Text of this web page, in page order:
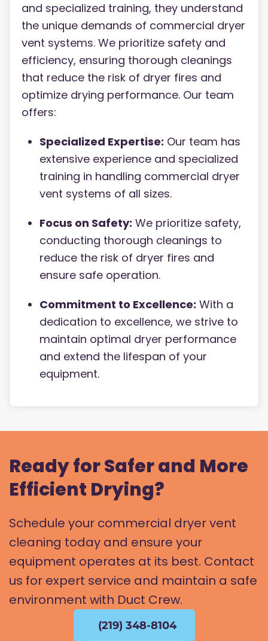
and specialized training, they understand
the unique demands of commercial dryer
vent systems. We prioritize safety and
efficiency, ensuring thorough cleanings
that reduce the risk of dryer fires and
optimize drying performance. Our team
offers:
Specialized Expertise: Our team has
extensive experience and specialized
training in handling commercial dryer
vent systems of all sizes.
Focus on Safety: We prioritize safety,
conducting thorough cleanings to
reduce the risk of dryer fires and
ensure safe operation.
Commitment to Excellence: With a
dedication to excellence, we strive to
maintain optimal dryer performance
and extend the lifespan of your
equipment.
Ready for Safer and More
Efficient Drying?
Schedule your commercial dryer vent
cleaning today and ensure your
equipment operates at its best. Contact
us for expert service and maintain a safe
environment with Duct Crew.
(219) 348-8104